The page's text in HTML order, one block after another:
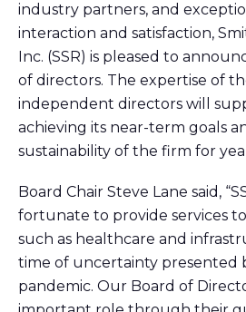
industry partners, and
interaction and satisfaction,
Inc. (SSR) is pleased to
of directors. The expertise of
independent directors will
achieving its near-term goals
sustainability of the firm for
Board Chair Steve Lane said,
fortunate to provide services
such as healthcare and
time of uncertainty presented
pandemic. Our Board of